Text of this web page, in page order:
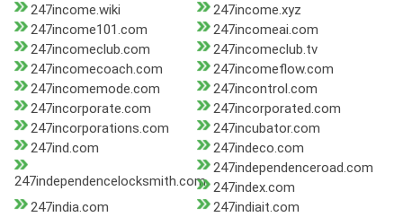
247income.wiki
247income.xyz
247income101.com
247incomeai.com
247incomeclub.com
247incomeclub.tv
247incomecoach.com
247incomeflow.com
247incomemode.com
247incontrol.com
247incorporate.com
247incorporated.com
247incorporations.com
247incubator.com
247ind.com
247indeco.com
247independencelocksmith.com
247independenceroad.com
247index.com
247india.com
247indiait.com